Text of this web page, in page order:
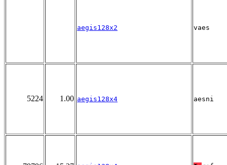
aegis128x2 vaes
5224 1.00 aegis128x4 aesni